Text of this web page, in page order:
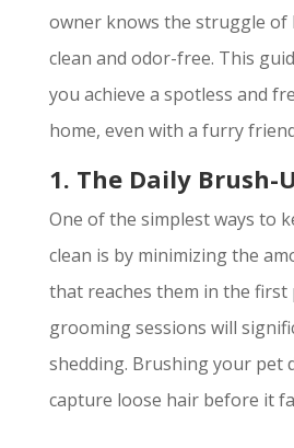
owner knows the struggle of
clean and odor-free. This
you achieve a spotless and
home, even with a furry
1. The Daily Brush-
One of the simplest ways to
clean is by minimizing the
that reaches them in the first
grooming sessions will
shedding. Brushing your pet
capture loose hair before it